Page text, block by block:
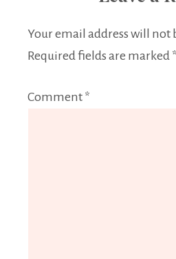
Your email address will not
Required fields are marked *
Comment *